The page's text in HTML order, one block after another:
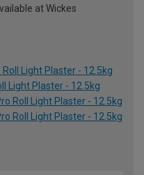
at Wickes
Light Plaster - 12.5kg
Light Plaster - 12.5kg
Roll Light Plaster - 12.5kg
Roll Light Plaster - 12.5kg